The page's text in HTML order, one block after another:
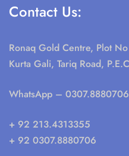
Contact Us:
Ronaq Gold Centre, Plot
Kurta Gali, Tariq Road,
WhatsApp – 0307.8880706
+ 92 213.4313355
+ 92 0307.8880706